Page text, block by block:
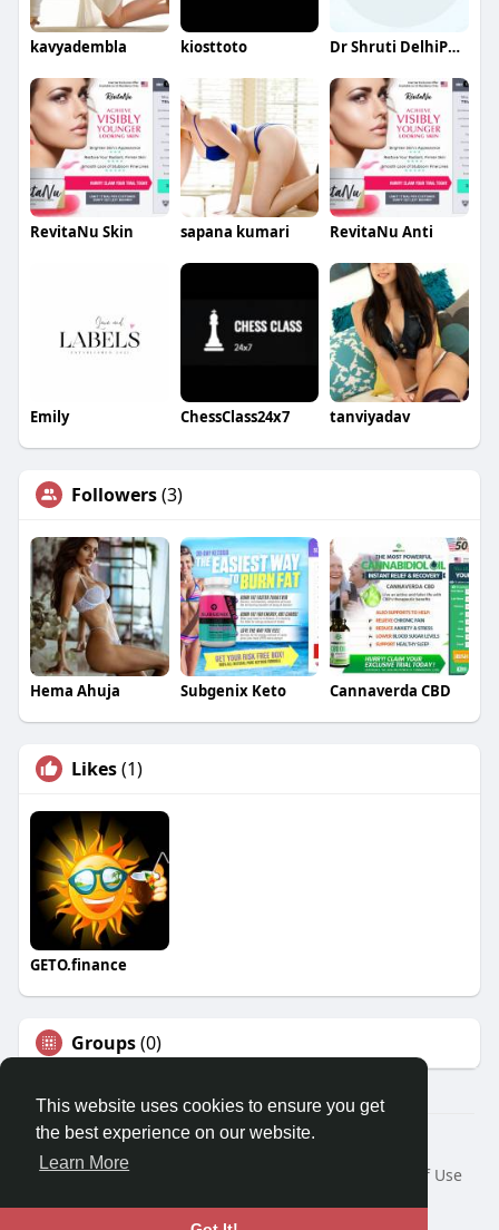
This website uses cookies to ensure you get
the best experience on our website.
Learn More
kavyadembla kiosttoto Dr Shruti DelhiPhysiocare
RevitaNu Skin sapana kumari RevitaNu Anti
Emily ChessClass24x7 tanviyadav
Followers(3)
Hema Ahuja Subgenix Keto Cannaverda CBD
Likes(1)
GETO.finance
Groups(0)
Â© 2026 GETO Space
Home
About
Terms of Use